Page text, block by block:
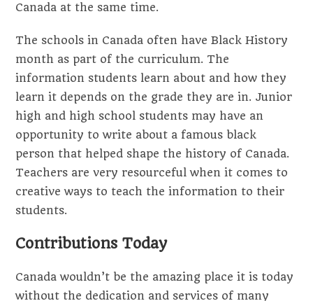
Canada at the same time.
The schools in Canada often have Black History
month as part of the curriculum. The
information students learn about and how they
learn it depends on the grade they are in. Junior
high and high school students may have an
opportunity to write about a famous black
person that helped shape the history of Canada.
Teachers are very resourceful when it comes to
creative ways to teach the information to their
students.
Contributions Today
Canada wouldn’t be the amazing place it is today
without the dedication and services of many